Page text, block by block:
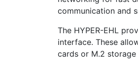
communication and
The HYPER-EHL
interface. These
cards or M.2